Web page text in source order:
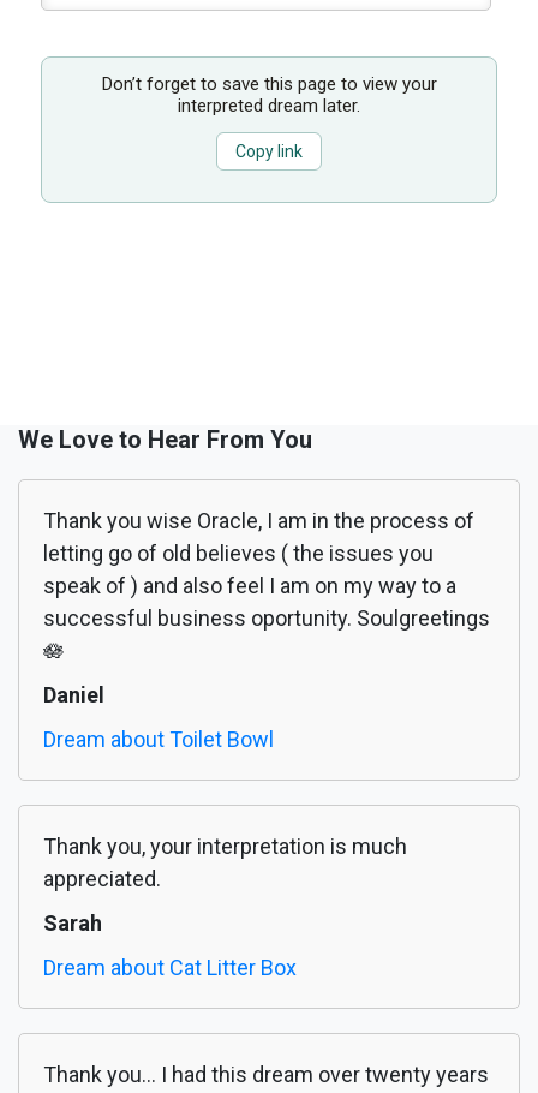
Don’t forget to save this page to view your
interpreted dream later.
Copy link
We Love to Hear From You
Thank you wise Oracle, I am in the process of
letting go of old believes ( the issues you
speak of ) and also feel I am on my way to a
successful business oportunity. Soulgreetings
🪷
Daniel
Dream about Toilet Bowl
Thank you, your interpretation is much
appreciated.
Sarah
Dream about Cat Litter Box
Thank you... I had this dream over twenty years